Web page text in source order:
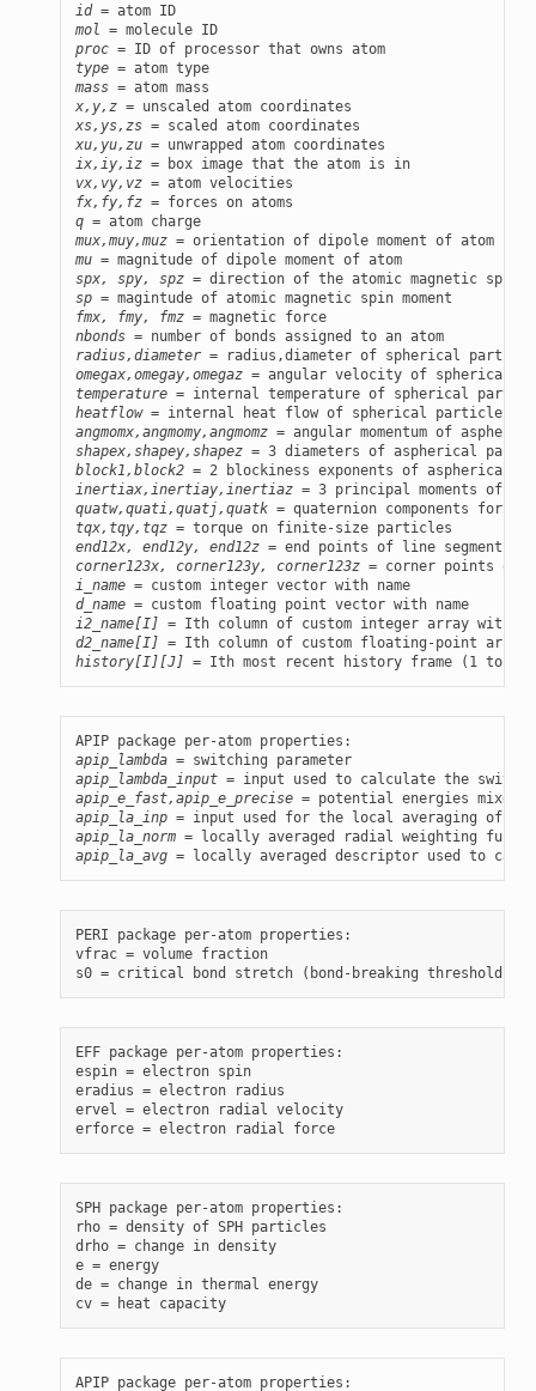
id
= atom ID
mol
= molecule ID
proc
= ID of processor that owns atom
type
= atom type
mass
x,y,z
xs,ys,zs
xu,yu,zu
ix,iy,iz
= box image that the atom is in
vx,vy,vz
fx,fy,fz
q
= atom charge
mux,muy,muz
= orientation of dipole moment of atom
mu
= magnitude of dipole moment of atom
spx, spy, spz
sp
fmx, fmy, fmz
= magnetic force
nbonds
= number of bonds assigned to an atom
radius,diameter
omegax,omegay,omegaz
temperature
heatflow
= internal heat flow of spherical particle
angmomx,angmomy,angmomz
shapex,shapey,shapez
block1,block2
inertiax,inertiay,inertiaz
quatw,quati,quatj,quatk
tqx,tqy,tqz
end12x, end12y, end12z
corner123x, corner123y, corner123z
i_name
= custom integer vector with name
d_name
= custom floating point vector with name
i2_name[I]
d2_name[I]
history[I][J] = Ith most recent history frame (1 to
apip_lambda
= switching parameter
apip_lambda_input
apip_e_fast,apip_e_precise
apip_la_inp
apip_la_norm
apip_la_avg = locally averaged descriptor used to
PERI package per-atom properties:
vfrac = volume fraction
EFF package per-atom properties:
espin = electron spin
eradius = electron radius
ervel = electron radial velocity
erforce = electron radial force
SPH package per-atom properties:
rho = density of SPH particles
drho = change in density
e = energy
de = change in thermal energy
cv = heat capacity